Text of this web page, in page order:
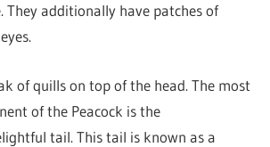
They additionally have patches of
of quills on top of the head. The most
of the Peacock is the
tail. This tail is known as a